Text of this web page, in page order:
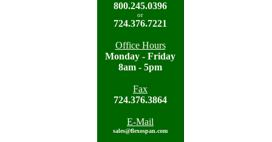
800.245.0396
or
724.376.7221
Office Hours
Monday - Friday
8am - 5pm
Fax
724.376.3864
E-Mail
sales@flexospan.com